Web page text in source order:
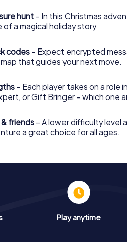
hunt – In this Christmas
a magical holiday story.
codes – Expect encrypted
that guides your next move.
– Each player takes on a
or Gift Bringer – which one
friends – A lower difficulty level
a great choice for all ages.
Play anytime